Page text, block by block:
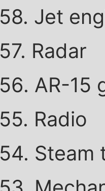
58. Jet
57. Radar
56. AR-15
55. Radio
54. Steam